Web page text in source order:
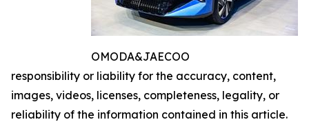
OMODA&JAECOO
responsibility or liability for the accuracy, content,
images, videos, licenses, completeness, legality, or
reliability of the information contained in this article.